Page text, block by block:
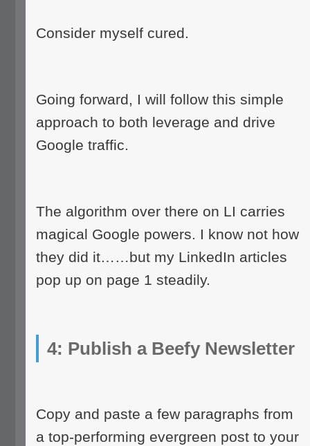
Consider myself cured.
Going forward, I will follow this simple
approach to both leverage and drive
Google traffic.
The algorithm over there on LI carries
magical Google powers. I know not how
they did it……but my LinkedIn articles
pop up on page 1 steadily.
4: Publish a Beefy Newsletter
Copy and paste a few paragraphs from
a top-performing evergreen post to your